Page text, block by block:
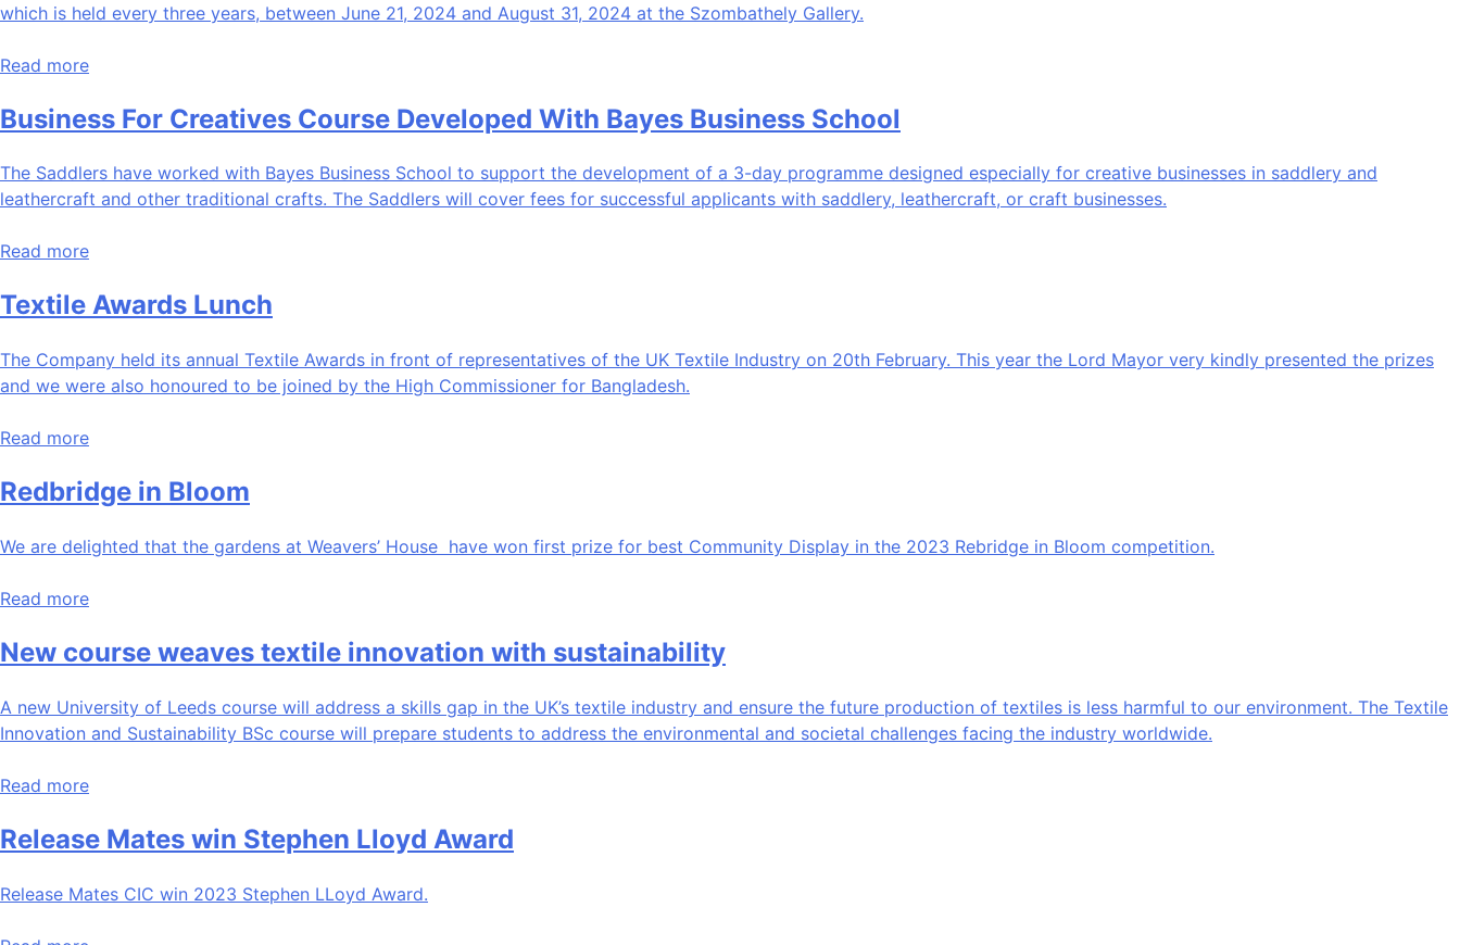
which is held every three years, between June 21, 2024 and August 31, 2024 at the Szombathely Gallery.
Read more
Business For Creatives Course Developed With Bayes Business School
The Saddlers have worked with Bayes Business School to support the development of a 3-day programme designed especially for creative businesses in saddlery and
leathercraft and other traditional crafts. The Saddlers will cover fees for successful applicants with saddlery, leathercraft, or craft businesses.
Read more
Textile Awards Lunch
The Company held its annual Textile Awards in front of representatives of the UK Textile Industry on 20th February. This year the Lord Mayor very kindly presented the prizes
and we were also honoured to be joined by the High Commissioner for Bangladesh.
Read more
Redbridge in Bloom
We are delighted that the gardens at Weavers’ House have won first prize for best Community Display in the 2023 Rebridge in Bloom competition.
Read more
New course weaves textile innovation with sustainability
A new University of Leeds course will address a skills gap in the UK’s textile industry and ensure the future production of textiles is less harmful to our environment. The Textile
Innovation and Sustainability BSc course will prepare students to address the environmental and societal challenges facing the industry worldwide.
Read more
Release Mates win Stephen Lloyd Award
Release Mates CIC win 2023 Stephen LLoyd Award.